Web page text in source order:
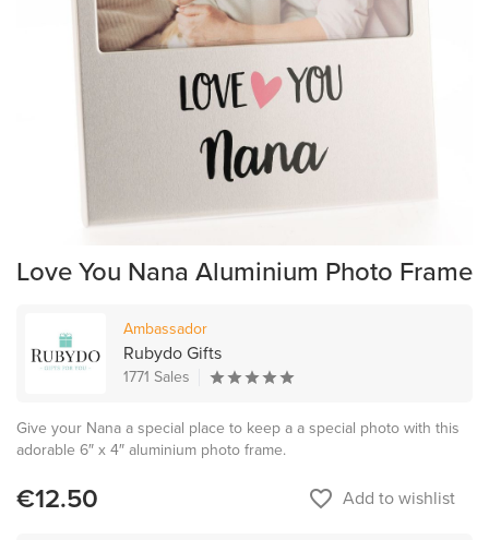
Love You Nana Aluminium Photo Frame
Ambassador
Rubydo Gifts
1771 Sales
Give your Nana a special place to keep a a special photo with this
adorable 6″ x 4″ aluminium photo frame.
€12.50 favorite_border Add to wishlist